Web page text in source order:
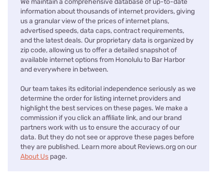
information about thousands of internet providers, giving
us a granular view of the prices of internet plans,
advertised speeds, data caps, contract requirements,
and the latest deals. Our proprietary data is organized by
zip code, allowing us to offer a detailed snapshot of
available internet options from Honolulu to Bar Harbor
and everywhere in between.
Our team takes its editorial independence seriously as we
determine the order for listing internet providers and
highlight the best services on these pages. We make a
commission if you click an affiliate link, and our brand
partners work with us to ensure the accuracy of our
data. But they do not see or approve these pages before
they are published. Learn more about Reviews.org on our
About Us page.